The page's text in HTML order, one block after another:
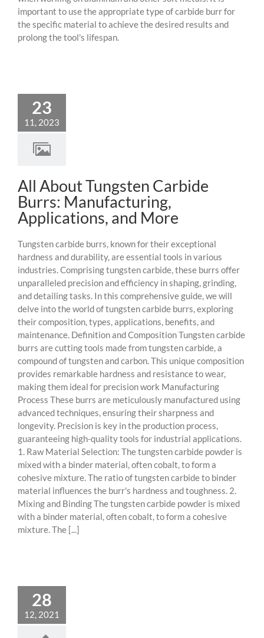
important to use the appropriate type of carbide burr for
the specific material to achieve the desired results and
prolong the tool's lifespan.
23
11, 2023
All About Tungsten Carbide
Burrs: Manufacturing,
Applications, and More
Tungsten carbide burrs, known for their exceptional
hardness and durability, are essential tools in various
industries. Comprising tungsten carbide, these burrs offer
unparalleled precision and efficiency in shaping, grinding,
and detailing tasks. In this comprehensive guide, we will
delve into the world of tungsten carbide burrs, exploring
their composition, types, applications, benefits, and
maintenance. Definition and Composition Tungsten carbide
burrs are cutting tools made from tungsten carbide, a
compound of tungsten and carbon. This unique composition
provides remarkable hardness and resistance to wear,
making them ideal for precision work Manufacturing
Process These burrs are meticulously manufactured using
advanced techniques, ensuring their sharpness and
longevity. Precision is key in the production process,
guaranteeing high-quality tools for industrial applications.
1. Raw Material Selection: The tungsten carbide powder is
mixed with a binder material, often cobalt, to form a
cohesive mixture. The ratio of tungsten carbide to binder
material influences the burr's hardness and toughness. 2.
Mixing and Binding The tungsten carbide powder is mixed
with a binder material, often cobalt, to form a cohesive
mixture. The [...]
28
12, 2021